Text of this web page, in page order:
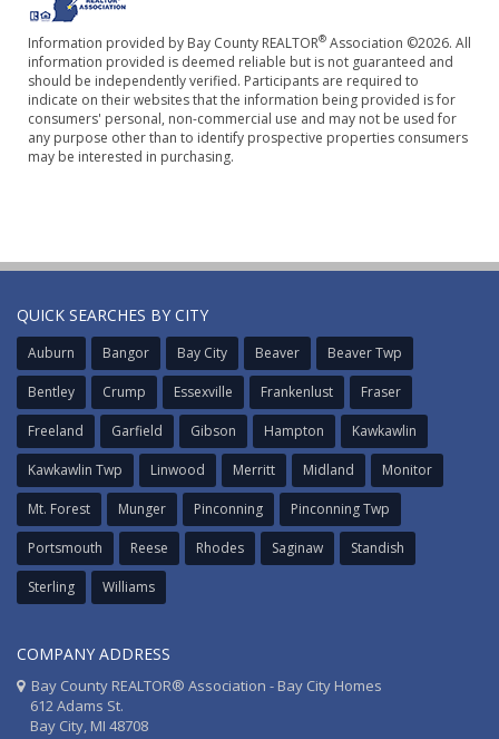
Information provided by Bay County REALTOR® Association ©2026. All
information provided is deemed reliable but is not guaranteed and
should be independently verified. Participants are required to
indicate on their websites that the information being provided is for
consumers' personal, non-commercial use and may not be used for
any purpose other than to identify prospective properties consumers
may be interested in purchasing.
QUICK SEARCHES BY CITY
Auburn Bangor Bay City Beaver Beaver Twp
Bentley Crump Essexville Frankenlust Fraser
Freeland Garfield Gibson Hampton Kawkawlin
Kawkawlin Twp Linwood Merritt Midland Monitor
Mt. Forest Munger Pinconning Pinconning Twp
Portsmouth Reese Rhodes Saginaw Standish
Sterling Williams
COMPANY ADDRESS
Bay County REALTOR® Association - Bay City Homes
612 Adams St.
Bay City, MI 48708